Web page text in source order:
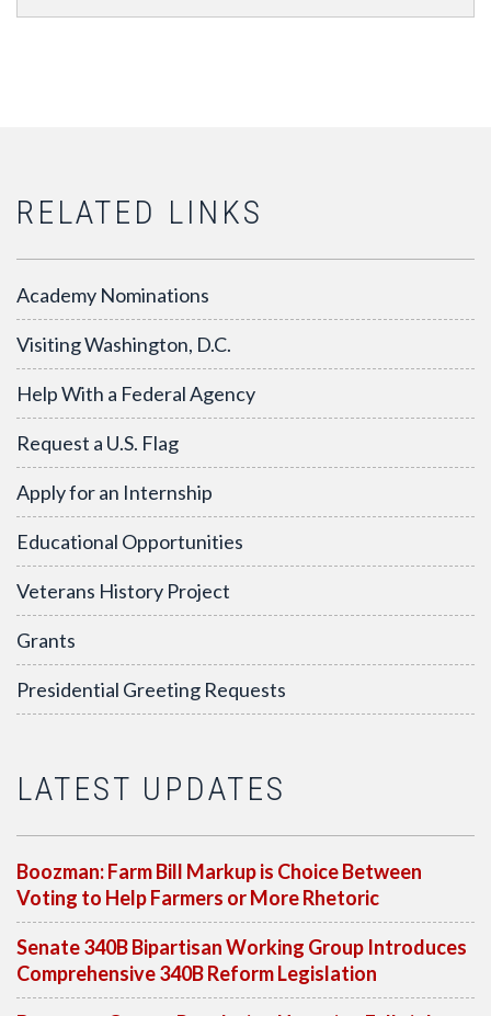
RELATED LINKS
Academy Nominations
Visiting Washington, D.C.
Help With a Federal Agency
Request a U.S. Flag
Apply for an Internship
Educational Opportunities
Veterans History Project
Grants
Presidential Greeting Requests
LATEST UPDATES
Boozman: Farm Bill Markup is Choice Between
Voting to Help Farmers or More Rhetoric
Senate 340B Bipartisan Working Group Introduces
Comprehensive 340B Reform Legislation